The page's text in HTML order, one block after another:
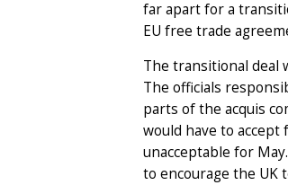
far apart for a
EU free trade
The transitional deal
The officials
parts of the acquis
would have to accept
unacceptable for
to encourage the UK